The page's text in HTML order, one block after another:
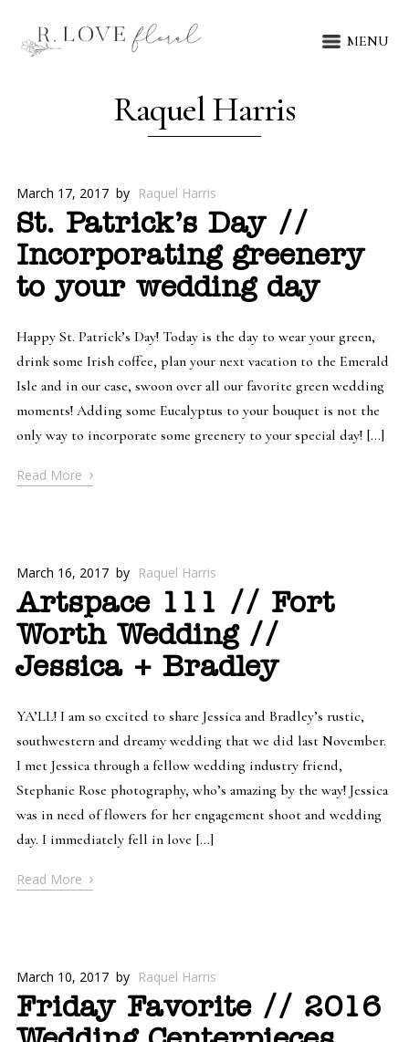
MENU
Raquel Harris
March 17, 2017 by Raquel Harris
St. Patrick’s Day //
Incorporating greenery
to your wedding day
Happy St. Patrick’s Day! Today is the day to wear your green,
drink some Irish coffee, plan your next vacation to the Emerald
Isle and in our case, swoon over all our favorite green wedding
moments! Adding some Eucalyptus to your bouquet is not the
only way to incorporate some greenery to your special day! […]
Read More ›
March 16, 2017 by Raquel Harris
Artspace 111 // Fort
Worth Wedding //
Jessica + Bradley
YA’LL! I am so excited to share Jessica and Bradley’s rustic,
southwestern and dreamy wedding that we did last November.
I met Jessica through a fellow wedding industry friend,
Stephanie Rose photography, who’s amazing by the way! Jessica
was in need of flowers for her engagement shoot and wedding
day. I immediately fell in love […]
Read More ›
March 10, 2017 by Raquel Harris
Friday Favorite // 2016